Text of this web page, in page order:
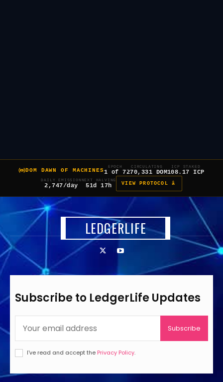
DOM DAWN OF MACHINES
EPOCH
1 of 7
CIRCULATING
270,331 DOM
ICP STAKED
108.17 ICP
DAILY EMISSION
2,747/day
NEXT HALVING
51d 17h VIEW PROTOCOL â
LEDGERLIFE
Subscribe to LedgerLife Updates
Subscribe
I've read and accept the Privacy Policy.